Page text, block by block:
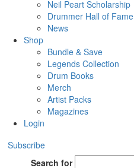
Neil Peart Scholarship
Drummer Hall of Fame
News
Shop
Bundle & Save
Legends Collection
Drum Books
Merch
Artist Packs
Magazines
Login
Subscribe
Search for